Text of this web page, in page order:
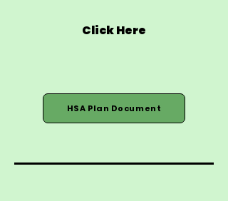
Click Here
HSA Plan Document